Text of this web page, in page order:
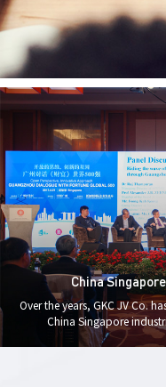
China
Over the years, GKC JV Co.
China Singapore
government to carry out